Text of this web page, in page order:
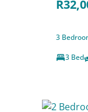
3
3 Bed